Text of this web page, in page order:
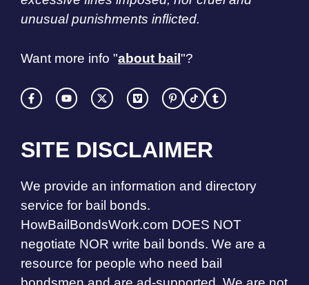
unusual punishments inflicted.
Want more info "about bail"?
SITE DISCLAIMER
We provide an information and directory
service for bail bonds.
HowBailBondsWork.com DOES NOT
negotiate NOR write bail bonds. We are a
resource for people who need bail